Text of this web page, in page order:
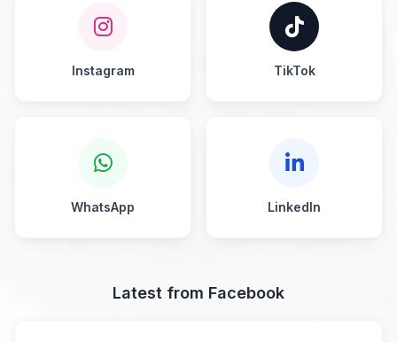
Instagram TikTok
WhatsApp LinkedIn
Latest from Facebook